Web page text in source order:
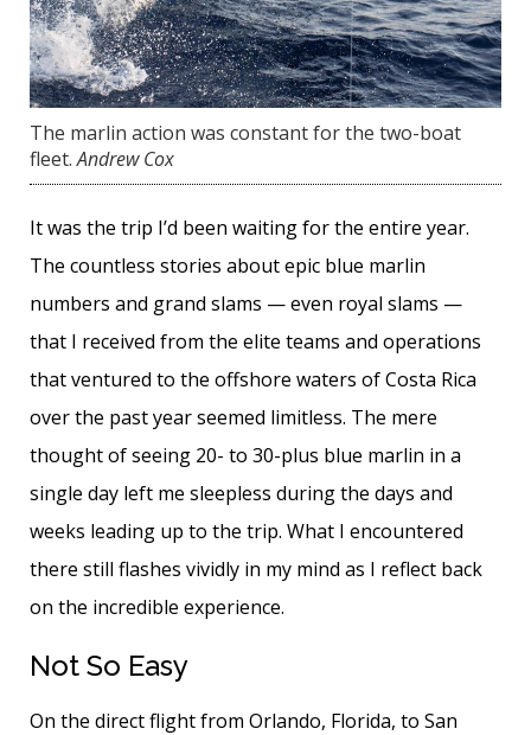
The marlin action was constant for the two-boat
fleet. Andrew Cox
It was the trip I’d been waiting for the entire year.
The countless stories about epic blue marlin
numbers and grand slams — even royal slams —
that I received from the elite teams and operations
that ventured to the offshore waters of Costa Rica
over the past year seemed limitless. The mere
thought of seeing 20- to 30-plus blue marlin in a
single day left me sleepless during the days and
weeks leading up to the trip. What I encountered
there still flashes vividly in my mind as I reflect back
on the incredible experience.
Not So Easy
On the direct flight from Orlando, Florida, to San